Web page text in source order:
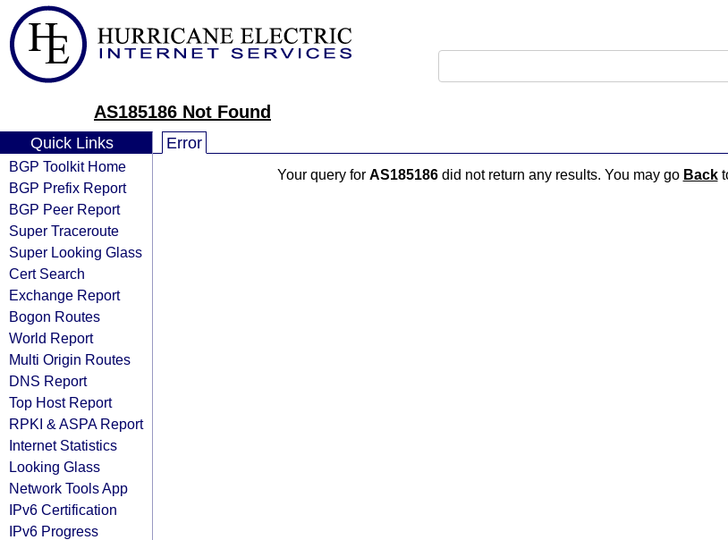
AS185186 Not Found
Quick Links
BGP Toolkit Home
BGP Prefix Report
BGP Peer Report
Super Traceroute
Super Looking Glass
Cert Search
Exchange Report
Bogon Routes
World Report
Multi Origin Routes
DNS Report
Top Host Report
RPKI & ASPA Report
Internet Statistics
Looking Glass
Network Tools App
IPv6 Certification
IPv6 Progress
Error
Your query for AS185186did not return any results. You may go Back